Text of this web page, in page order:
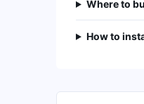
Where to
How to